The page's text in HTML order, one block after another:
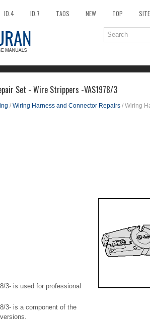
ID.4 ID.7 TAOS NEW TOP
Set - Wire Strippers -VAS1978/3
/ Wiring Harness and Connector Repairs / Wiring
3- is used for professional
3- is a component of the